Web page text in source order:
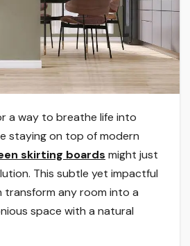
a way to breathe life into
staying on top of modern
skirting boards might just
This subtle yet impactful
transform any room into a
space with a natural